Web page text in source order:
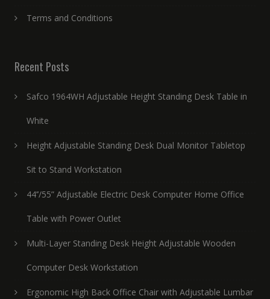
Terms and Conditions
Recent Posts
Safco 1964WH Adjustable Height Standing Desk Table in
White
Height Adjustable Standing Desk Dual Monitor Tabletop
Sit to Stand Workstation
44’’/55” Adjustable Electric Desk Computer Home Office
Table with Power Outlet
Multi-Layer Standing Desk Height Adjustable Wooden
Computer Desk Workstation
Ergonomic High Back Office Chair with Adjustable Lumbar